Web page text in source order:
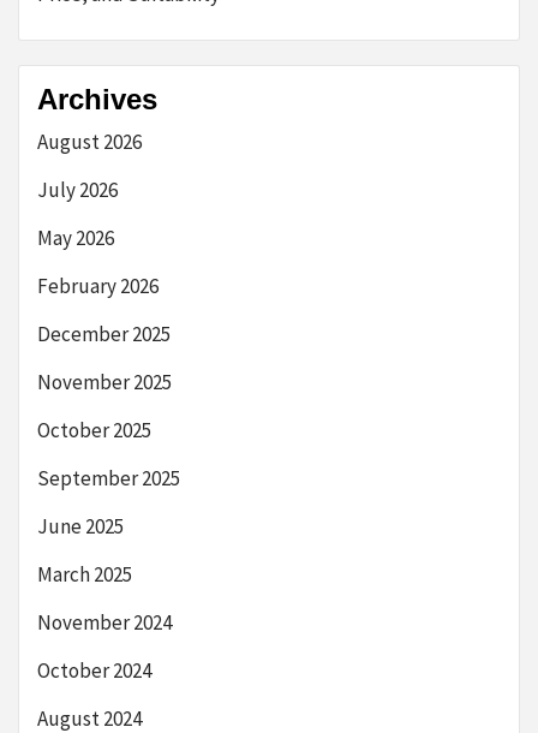
Archives
August 2026
July 2026
May 2026
February 2026
December 2025
November 2025
October 2025
September 2025
June 2025
March 2025
November 2024
October 2024
August 2024